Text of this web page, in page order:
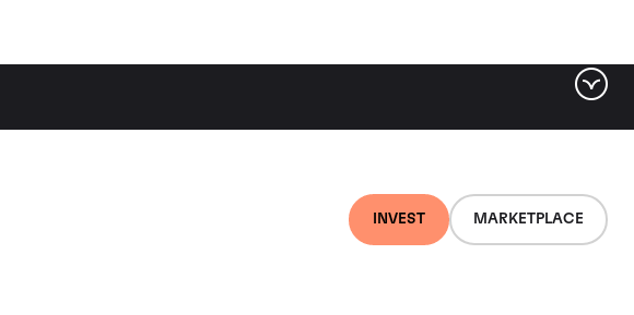
INVEST MARKETPLACE